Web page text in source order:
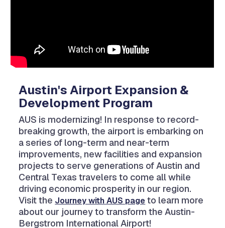
Austin's Airport Expansion &
Development Program
AUS is modernizing! In response to record-
breaking growth, the airport is embarking on
a series of long-term and near-term
improvements, new facilities and expansion
projects to serve generations of Austin and
Central Texas travelers to come all while
driving economic prosperity in our region.
Visit the Journey with AUS pageto learn more
about our journey to transform the Austin-
Bergstrom International Airport!